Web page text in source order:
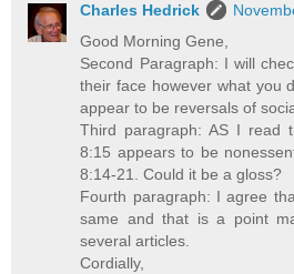
Charles Hedrick
Good Morning Gene,
Second Paragraph: I will
their face however what you
appear to be reversals of
Third paragraph: AS I read
8:15 appears to be
8:14-21. Could it be a gloss?
Fourth paragraph: I agree
same and that is a point
several articles.
Cordially,